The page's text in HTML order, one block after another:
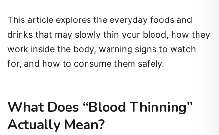
This article explores the everyday foods and
drinks that may slowly thin your blood, how they
work inside the body, warning signs to watch
for, and how to consume them safely.
What Does “Blood Thinning”
Actually Mean?